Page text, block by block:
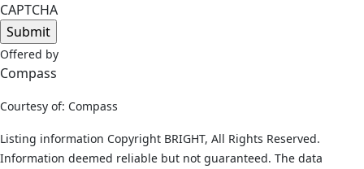
CAPTCHA
Offered by
Compass
Courtesy of: Compass
Listing information Copyright BRIGHT, All Rights Reserved.
Information deemed reliable but not guaranteed. The data